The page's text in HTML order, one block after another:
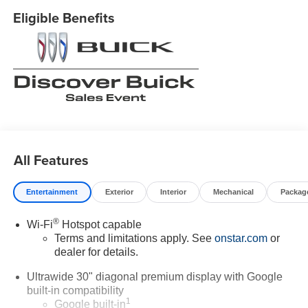
Eligible Benefits
All Features
Entertainment Exterior Interior Mechanical
Wi-Fi®Hotspot capable
Terms and limitations apply. See onstar.comor
dealer for details.
Ultrawide 30" diagonal premium display with Google
built-in compatibility
Google built-in1